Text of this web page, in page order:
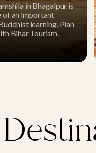
in Bhagalpur is
of an important
learning. Plan
Bihar Tourism.